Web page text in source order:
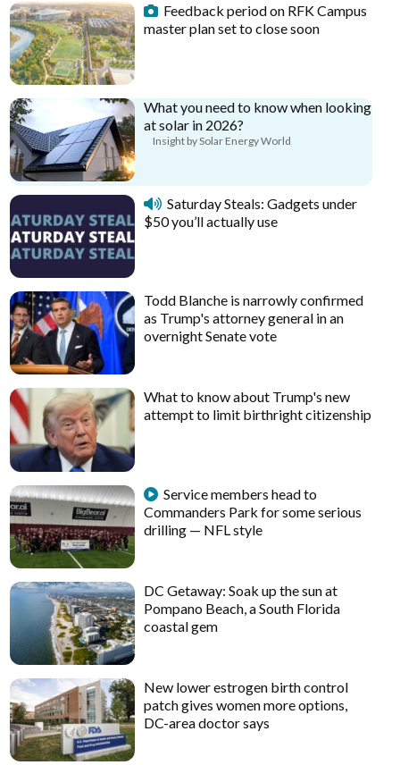
Feedback period on RFK Campus
master plan set to close soon
What you need to know when looking
at solar in 2026?
Insight by Solar Energy World
Saturday Steals: Gadgets under
$50 you’ll actually use
Todd Blanche is narrowly confirmed
as Trump's attorney general in an
overnight Senate vote
What to know about Trump's new
attempt to limit birthright citizenship
Service members head to
Commanders Park for some serious
drilling — NFL style
DC Getaway: Soak up the sun at
Pompano Beach, a South Florida
coastal gem
New lower estrogen birth control
patch gives women more options,
DC-area doctor says